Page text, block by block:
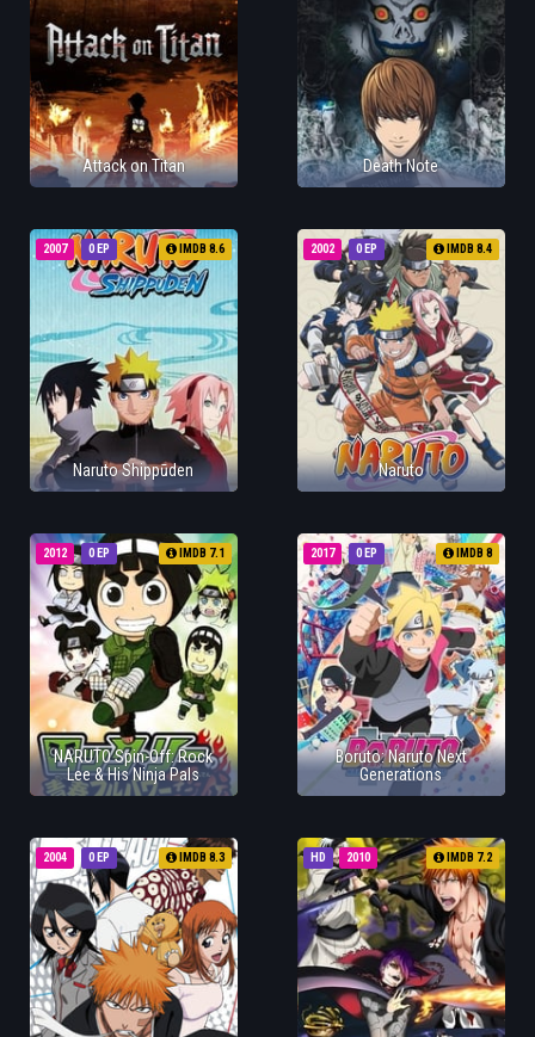
Attack on Titan Death Note
0 EP
2007 IMDB 8.6
Naruto Shippūden
0 EP
2002 IMDB 8.4
Naruto
0 EP
2012 IMDB 7.1
NARUTO Spin-Off: Rock
Lee & His Ninja Pals
0 EP
2017 IMDB 8
Boruto: Naruto Next
Generations
0 EP
2004 IMDB 8.3 HD 2010 IMDB 7.2